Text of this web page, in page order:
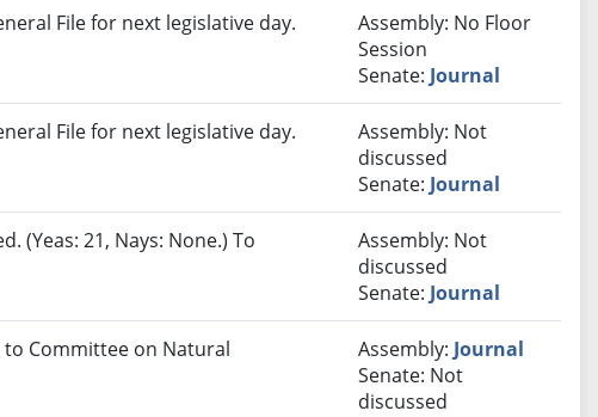
File for next legislative day.
Assembly: No Floor
Session
Senate: Journal
File for next legislative day.
Assembly: Not
discussed
Senate: Journal
(Yeas: 21, Nays: None.) To
Assembly: Not
discussed
Senate: Journal
to Committee on Natural
Assembly: Journal
Senate: Not
discussed